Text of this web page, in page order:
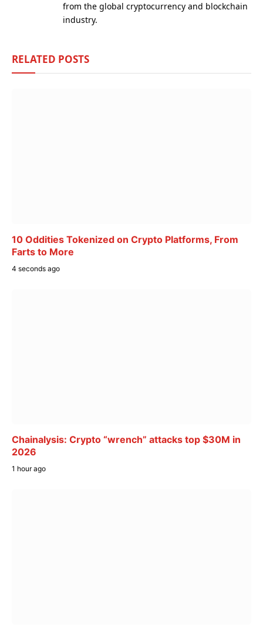
from the global cryptocurrency and blockchain
industry.
RELATED POSTS
10 Oddities Tokenized on Crypto Platforms, From
Farts to More
4 seconds ago
Chainalysis: Crypto “wrench” attacks top $30M in
2026
1 hour ago